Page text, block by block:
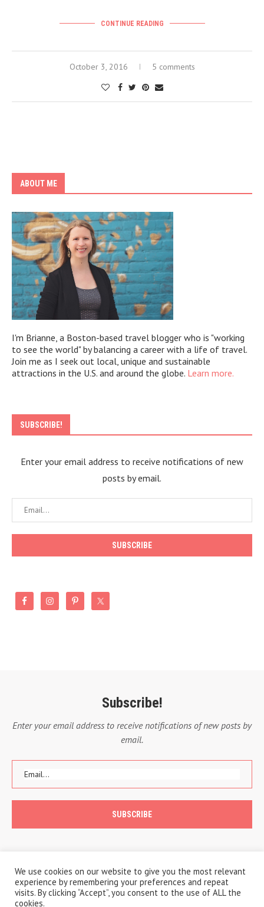
CONTINUE READING
October 3, 2016 5 comments
ABOUT ME
I'm Brianne, a Boston-based travel blogger who is "working
to see the world" by balancing a career with a life of travel.
Join me as I seek out local, unique and sustainable
attractions in the U.S. and around the globe. Learn more.
SUBSCRIBE!
Enter your email address to receive notifications of new
posts by email.
Subscribe!
Enter your email address to receive notifications of new posts by
email.
We use cookies on our website to give you the most relevant
experience by remembering your preferences and repeat
visits. By clicking “Accept”, you consent to the use of ALL the
cookies.